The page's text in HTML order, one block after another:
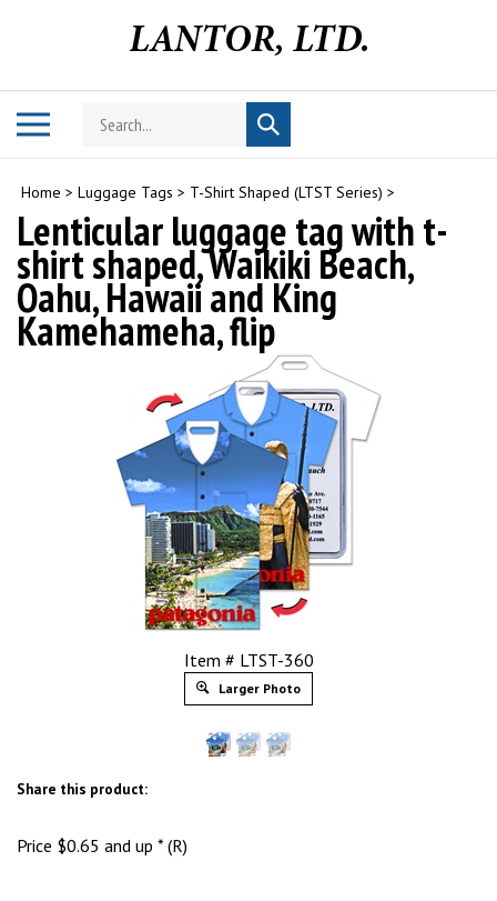
Toggle
Search
store
Submit
search
Home > Luggage Tags > T-Shirt Shaped (LTST Series) >
Lenticular luggage tag with t-
shirt shaped, Waikiki Beach,
Oahu, Hawaii and King
Kamehameha, flip
Item # LTST-360
Larger Photo
Share this product:
Price $0.65 and up * (R)